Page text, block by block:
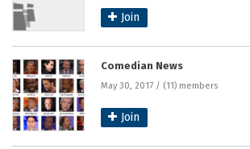
Join
Comedian News
May 30, 2017 / (11) members
Join